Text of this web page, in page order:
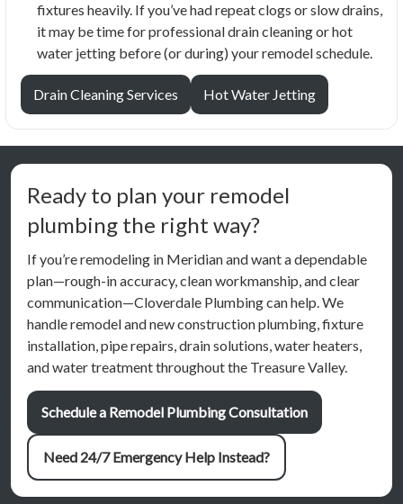
fixtures heavily. If you’ve had repeat clogs or slow drains,
it may be time for professional drain cleaning or hot
water jetting before (or during) your remodel schedule.
Drain Cleaning Services Hot Water Jetting
Ready to plan your remodel
plumbing the right way?
If you’re remodeling in Meridian and want a dependable
plan—rough-in accuracy, clean workmanship, and clear
communication—Cloverdale Plumbing can help. We
handle remodel and new construction plumbing, fixture
installation, pipe repairs, drain solutions, water heaters,
and water treatment throughout the Treasure Valley.
Schedule a Remodel Plumbing Consultation
Need 24/7 Emergency Help Instead?